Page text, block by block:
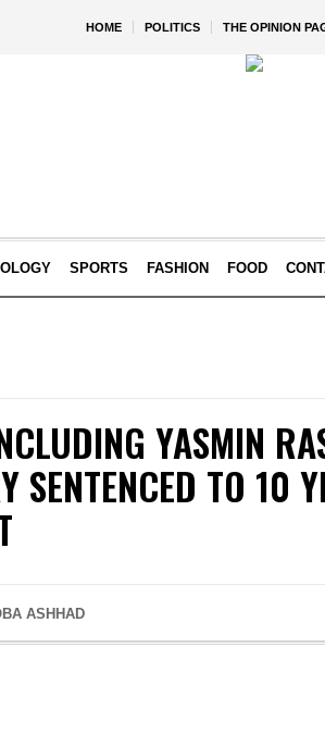
HOME POLITICS THE OPINION
SPORTS FASHION FOOD
YASMIN
SENTENCED TO 10
ASHHAD